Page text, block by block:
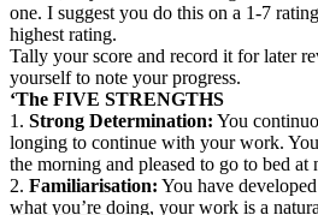
one. I suggest you do this on a 1-7
highest rating.
Tally your score and record it for later
yourself to note your progress.
‘The FIVE STRENGTHS
1. Strong Determination: You
longing to continue with your work.
the morning and pleased to go to bed at
2. Familiarisation: You have
what you’re doing, your work is a